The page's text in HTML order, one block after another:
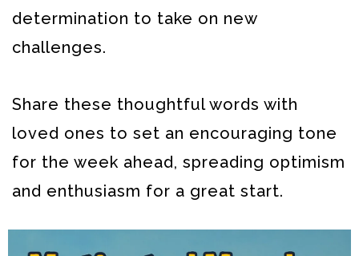
determination to take on new
challenges.
Share these thoughtful words with
loved ones to set an encouraging tone
for the week ahead, spreading optimism
and enthusiasm for a great start.